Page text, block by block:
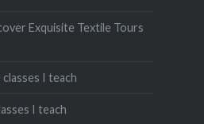
Exquisite Textile Tours
classes I teach
I teach